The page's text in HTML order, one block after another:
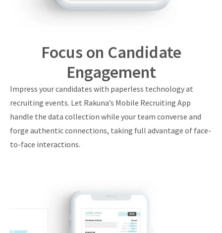
Focus on Candidate
Engagement
Impress your candidates with paperless technology at
recruiting events. Let Rakuna’s Mobile Recruiting App
handle the data collection while your team converse and
forge authentic connections, taking full advantage of face-
to-face interactions.